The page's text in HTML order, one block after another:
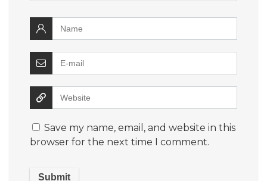
Save my name, email, and website in this
browser for the next time I comment.